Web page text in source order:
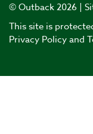
© Outback 2026 |
This site is
Privacy Policyand